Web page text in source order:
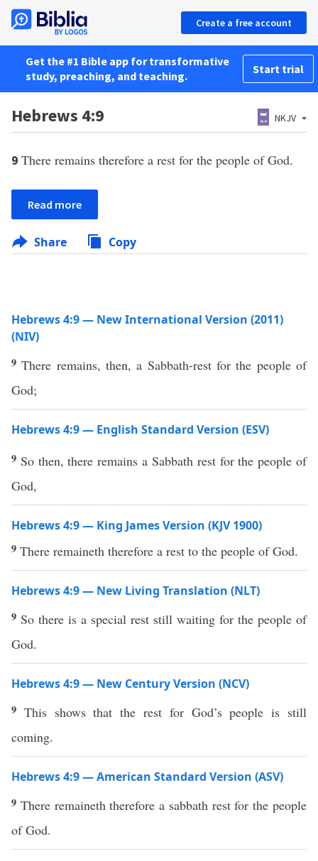
Create a free account
Get the #1 Bible app for transformative
study, preaching, and teaching.
Start trial
Hebrews 4:9 NKJV
9 There remains therefore a rest for the people of God.
Read more
Share Copy
Hebrews 4:9 — New International Version (2011)
(NIV)
9There remains, then, a Sabbath-rest for the people of
God;
Hebrews 4:9 — English Standard Version (ESV)
9 So then, there remains a Sabbath rest for the people of
God,
Hebrews 4:9 — King James Version (KJV 1900)
9 There remaineth therefore a rest to the people of God.
Hebrews 4:9 — New Living Translation (NLT)
9 So there is a special rest still waiting for the people of
God.
Hebrews 4:9 — New Century Version (NCV)
9 This shows that the rest for God’s people is still
coming.
Hebrews 4:9 — American Standard Version (ASV)
9 There remaineth therefore a sabbath rest for the people
of God.